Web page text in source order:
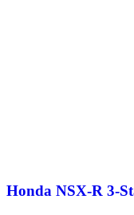
Honda NSX-R 3-